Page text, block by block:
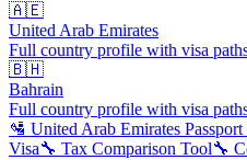
🇦🇪
United Arab Emirates
Full country profile with visa
🇧🇭
Bahrain
Full country profile with visa
🛂 United Arab Emirates
Visa🔧 Tax Comparison Tool🔧